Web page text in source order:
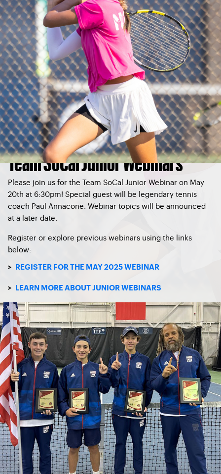
Team SoCal Junior Webinars
Please join us for the Team SoCal Junior Webinar on May
20th at 6:30pm! Special guest will be legendary tennis
coach Paul Annacone. Webinar topics will be announced
at a later date.
Register or explore previous webinars using the links
below:
> REGISTER FOR THE MAY 2025 WEBINAR
> LEARN MORE ABOUT JUNIOR WEBINARS